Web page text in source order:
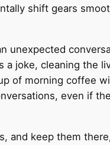
shift gears
unexpected
a joke, cleaning the
of morning coffee
even if
and keep them